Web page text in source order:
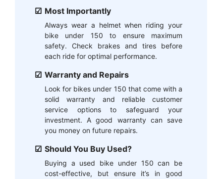
Most Importantly
Always wear a helmet when riding your
bike under 150 to ensure maximum
safety. Check brakes and tires before
each ride for optimal performance.
Warranty and Repairs
Look for bikes under 150 that come with a
solid warranty and reliable customer
service options to safeguard your
investment. A good warranty can save
you money on future repairs.
Should You Buy Used?
Buying a used bike under 150 can be
cost-effective, but ensure it’s in good